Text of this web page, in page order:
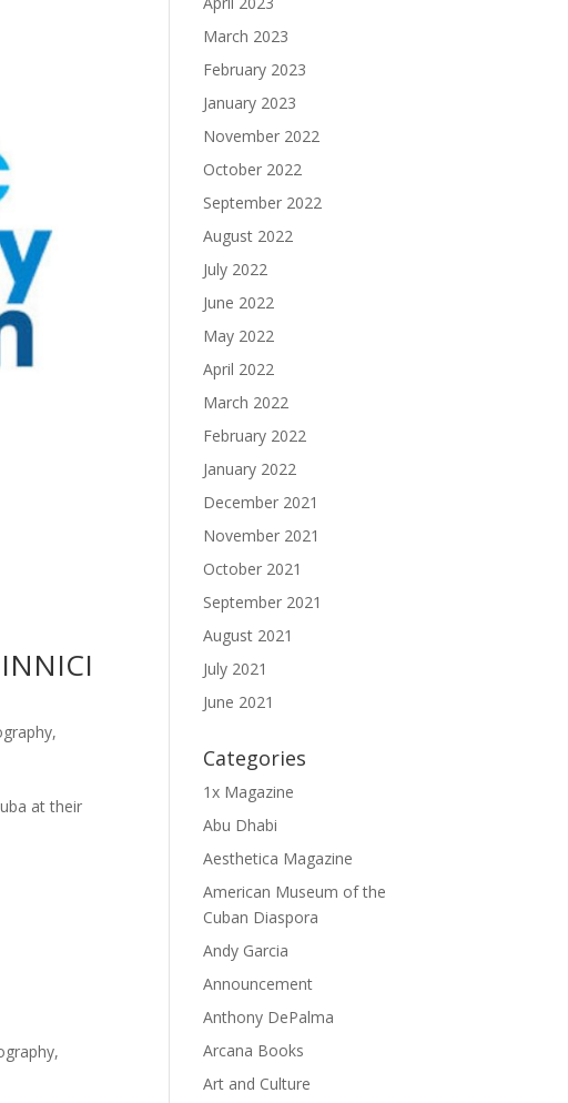
,
at their
,
March 2023
February 2023
January 2023
November 2022
October 2022
September 2022
August 2022
July 2022
June 2022
May 2022
April 2022
March 2022
February 2022
January 2022
December 2021
November 2021
October 2021
September 2021
August 2021
July 2021
June 2021
Categories
1x Magazine
Abu Dhabi
Aesthetica Magazine
American Museum of the
Cuban Diaspora
Andy Garcia
Announcement
Anthony DePalma
Arcana Books
Art and Culture